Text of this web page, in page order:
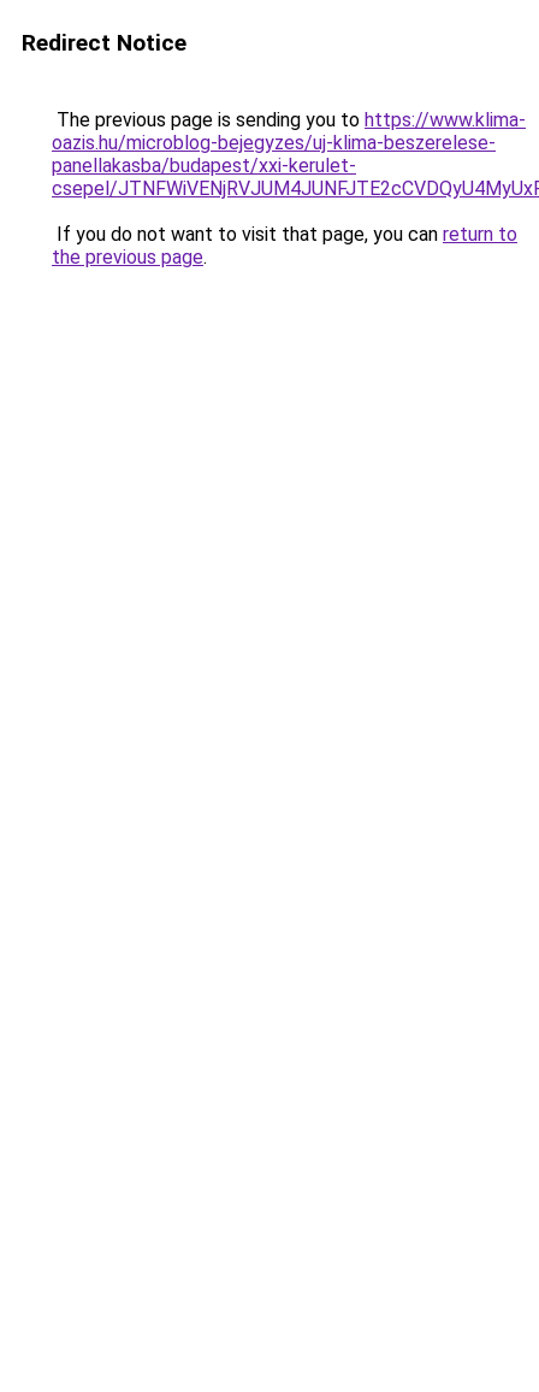
Redirect Notice
The previous page is sending you to https://www.klima-
oazis.hu/microblog-bejegyzes/uj-klima-beszerelese-
panellakasba/budapest/xxi-kerulet-
csepel/
If you do not want to visit that page, you can return to
the previous page.